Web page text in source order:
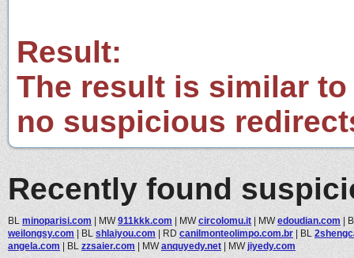
Result:
The result is similar
no suspicious
Recently found
BL minoparisi.com | MW911kkk.com | MWcircolomu.it | MWedoudian.com |
weilongsy.com | BL shlaiyou.com | RD canilmonteolimpo.com.br | BL
angela.com | BL zzsaier.com | MWanquyedy.net | MWjiyedy.com